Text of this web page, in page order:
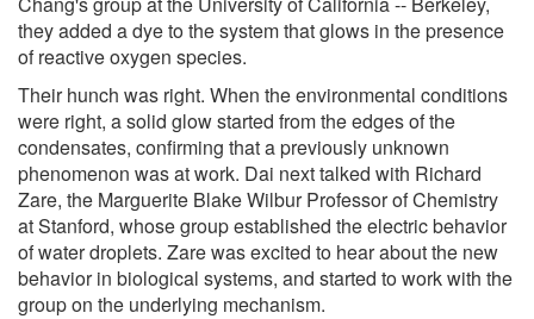
they added a dye to the system that glows in the presence
of reactive oxygen species.
Their hunch was right. When the environmental conditions
were right, a solid glow started from the edges of the
condensates, confirming that a previously unknown
phenomenon was at work. Dai next talked with Richard
Zare, the Marguerite Blake Wilbur Professor of Chemistry
at Stanford, whose group established the electric behavior
of water droplets. Zare was excited to hear about the new
behavior in biological systems, and started to work with the
group on the underlying mechanism.